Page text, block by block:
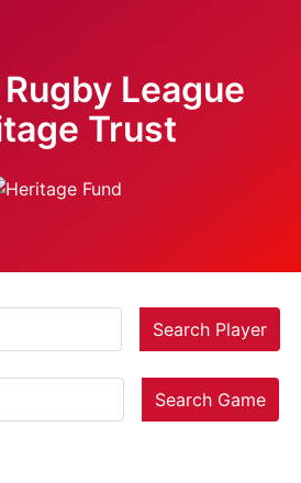
League
Trust
Search Player
Search Game